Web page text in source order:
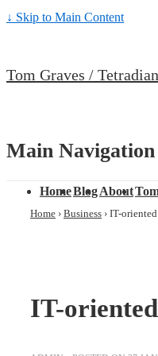
↓ Skip to Main Content
Tom Graves / Tetradian
Main Navigation
HomeBlogAbout
Home › Business › IT-
IT-